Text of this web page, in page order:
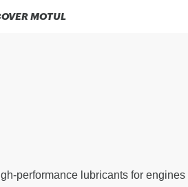
MOTUL
performance lubricants for